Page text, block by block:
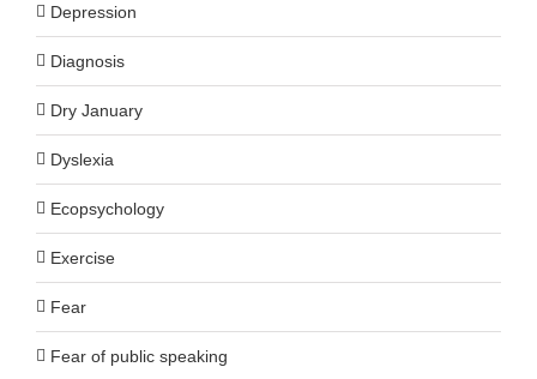
Depression
Diagnosis
Dry January
Dyslexia
Ecopsychology
Exercise
Fear
Fear of public speaking